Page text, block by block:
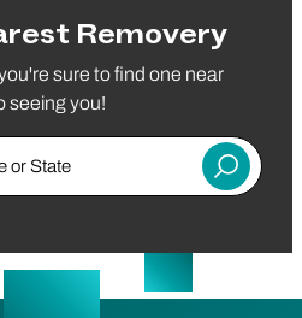
Removery
sure to find one near
seeing you!
State
Submit